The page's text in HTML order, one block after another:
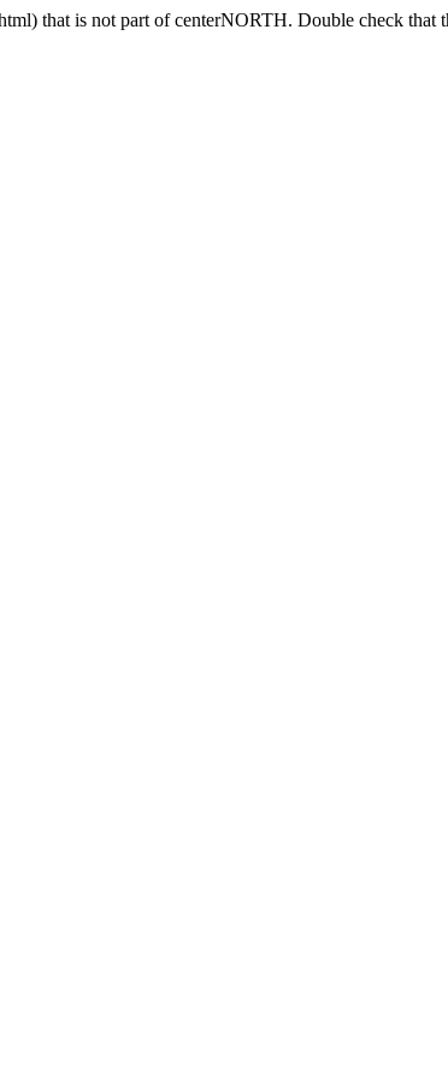
that is not part of centerNORTH. Double check that